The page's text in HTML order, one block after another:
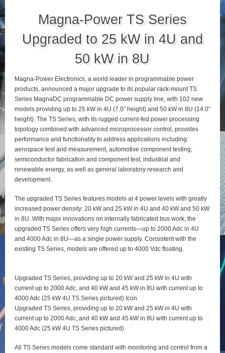
Magna-Power TS Series
Upgraded to 25 kW in 4U and
50 kW in 8U
Magna-Power Electronics, a world leader in programmable power
products, announced a major upgrade to its popular rack-mount TS
Series MagnaDC programmable DC power supply line, with 102 new
models providing up to 25 kW in 4U (7.0” height) and 50 kW in 8U (14.0”
height). The TS Series, with its rugged current-fed power processing
topology combined with advanced microprocessor control, provides
performance and functionality to address applications including:
aerospace test and measurement, automotive component testing,
semiconductor fabrication and component test, industrial and
renewable energy, as well as general laboratory research and
development.
The upgraded TS Series features models at 4 power levels with greatly
increased power density: 20 kW and 25 kW in 4U and 40 kW and 50 kW
in 8U. With major innovations on internally fabricated bus work, the
upgraded TS Series offers very high currents—up to 2000 Adc in 4U
and 4000 Adc in 8U—as a single power supply. Consistent with the
existing TS Series, models are offered up to 4000 Vdc floating.
Upgraded TS Series, providing up to 20 kW and 25 kW in 4U with
current up to 2000 Adc, and 40 kW and 45 kW in 8U with current up to
4000 Adc (25 kW 4U TS Series pictured) Icon
Upgraded TS Series, providing up to 20 kW and 25 kW in 4U with
current up to 2000 Adc, and 40 kW and 45 kW in 8U with current up to
4000 Adc (25 kW 4U TS Series pictured)
All TS Series models come standard with monitoring and control from a